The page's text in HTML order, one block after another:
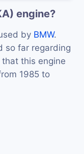
engine?
by BMW.
so far regarding
that this engine
1985 to